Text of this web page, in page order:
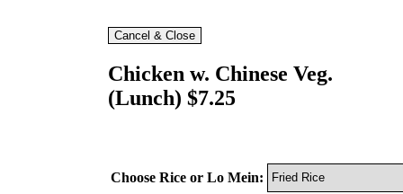
Chicken w. Chinese Veg.
(Lunch) $7.25
Choose Rice or Lo Mein: